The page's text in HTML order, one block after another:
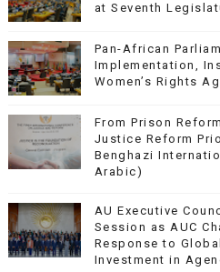
at Seventh
Pan-African
Implementation,
Women’s Rights
From Prison
Justice Reform
Benghazi
Arabic)
AU Executive
Session as AUC
Response to
Investment in